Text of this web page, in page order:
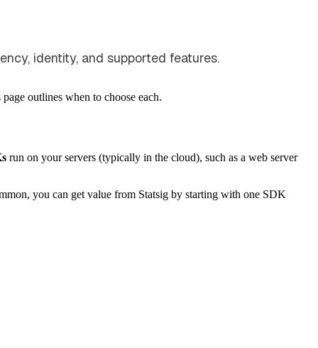
identity, and supported features.
outlines when to choose each.
run on your servers (typically in the cloud), such as a web server
you can get value from Statsig by starting with one SDK